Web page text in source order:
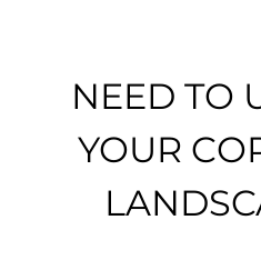
NEED TO
YOUR